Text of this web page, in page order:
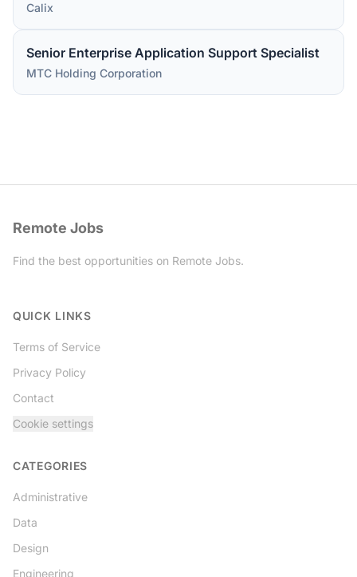
Calix
Senior Enterprise Application Support Specialist
MTC Holding Corporation
Remote Jobs
Find the best opportunities on Remote Jobs.
QUICK LINKS
Terms of Service
Privacy Policy
Contact
Cookie settings
CATEGORIES
Administrative
Data
Design
Engineering